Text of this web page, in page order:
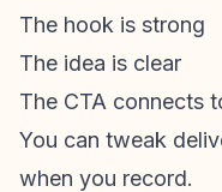
The hook is strong
The idea is clear
The CTA connects
You can tweak
when you record.